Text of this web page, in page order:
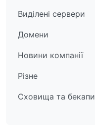
Виділені сервери
Домени
Новини компанії
Різне
Сховища та бекапи